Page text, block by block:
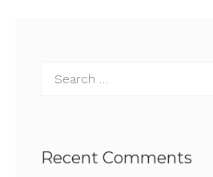
Recent Comments